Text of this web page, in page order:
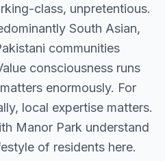
class, unpretentious.
South Asian,
communities
consciousness runs
enormously. For
local expertise matters.
Manor Park understand
of residents here.